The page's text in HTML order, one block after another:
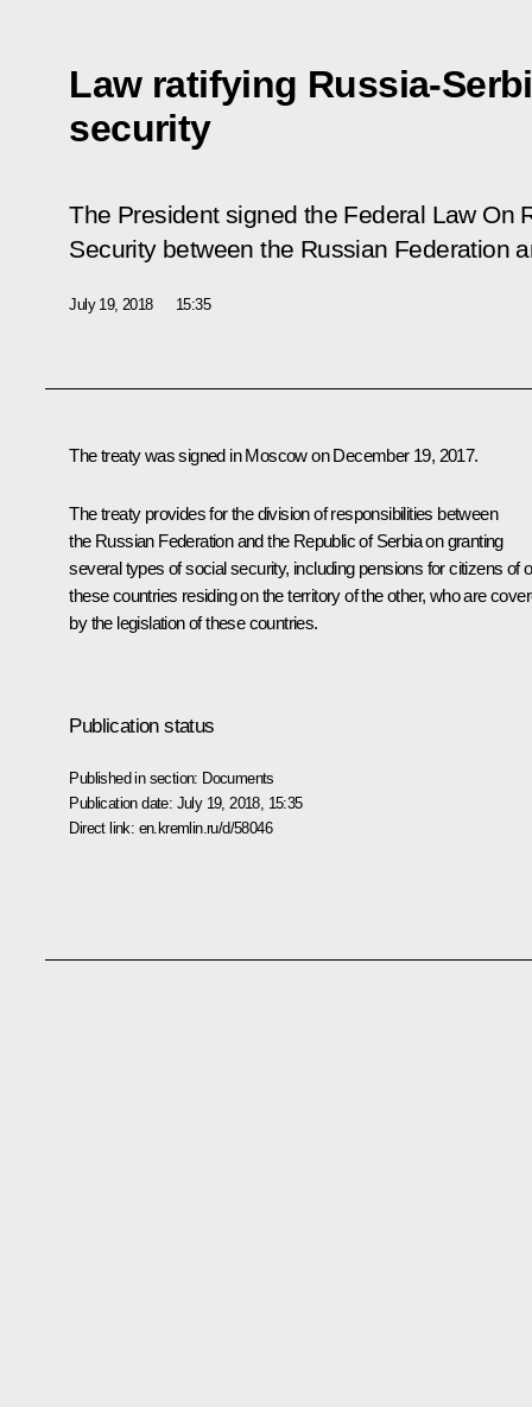
Law ratifying Russia-
security
The President signed the Federal Law On
Security between the Russian Federation
July 19, 2018 15:35
The treaty was signed in Moscow on December 19, 2017.
The treaty provides for the division of responsibilities between
the Russian Federation and the Republic of Serbia on granting
several types of social security, including pensions for citizens of
these countries residing on the territory of the other, who are
by the legislation of these countries.
Publication status
Published in section: Documents
Publication date: July 19, 2018, 15:35
Direct link: en.kremlin.ru/d/58046